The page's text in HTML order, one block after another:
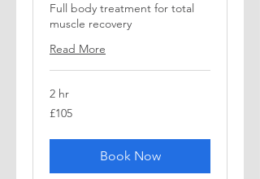
Full body treatment for total
muscle recovery
Read More
2 hr
105
British
£105
Book Now